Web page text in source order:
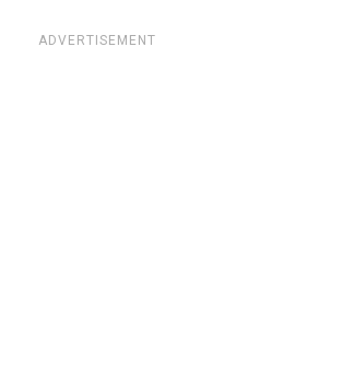
ADVERTISEMENT